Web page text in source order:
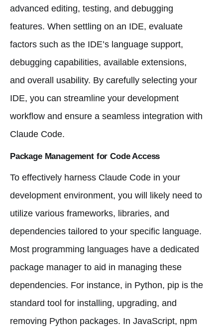
advanced editing, testing, and debugging
features. When settling on an IDE, evaluate
factors such as the IDE’s language support,
debugging capabilities, available extensions,
and overall usability. By carefully selecting your
IDE, you can streamline your development
workflow and ensure a seamless integration with
Claude Code.
Package Management for Code Access
To effectively harness Claude Code in your
development environment, you will likely need to
utilize various frameworks, libraries, and
dependencies tailored to your specific language.
Most programming languages have a dedicated
package manager to aid in managing these
dependencies. For instance, in Python, pip is the
standard tool for installing, upgrading, and
removing Python packages. In JavaScript, npm